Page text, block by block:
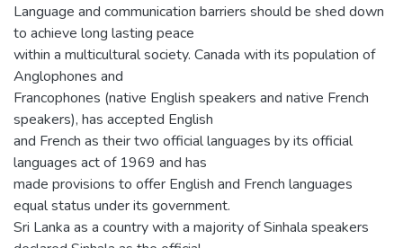
Language and communication barriers should be shed down
to achieve long lasting peace
within a multicultural society. Canada with its population of
Anglophones and
Francophones (native English speakers and native French
speakers), has accepted English
and French as their two official languages by its official
languages act of 1969 and has
made provisions to offer English and French languages
equal status under its government.
Sri Lanka as a country with a majority of Sinhala speakers